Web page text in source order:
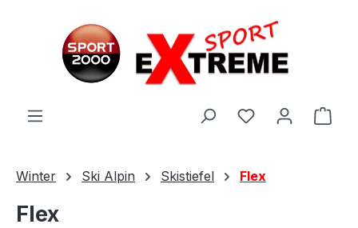
Winter Ski Alpin Skistiefel Flex
Flex